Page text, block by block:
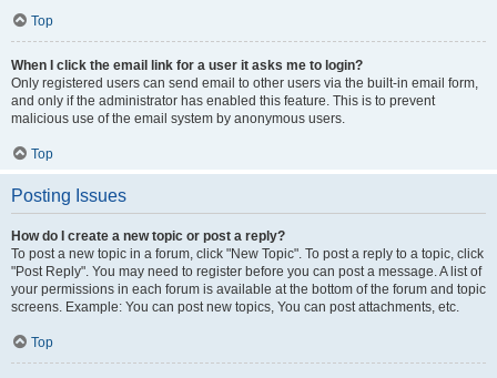
Top
When I click the email link for a user it asks me to login?
Only registered users can send email to other users via the built-in email form,
and only if the administrator has enabled this feature. This is to prevent
malicious use of the email system by anonymous users.
Top
Posting Issues
How do I create a new topic or post a reply?
To post a new topic in a forum, click "New Topic". To post a reply to a topic, click
"Post Reply". You may need to register before you can post a message. A list of
your permissions in each forum is available at the bottom of the forum and topic
screens. Example: You can post new topics, You can post attachments, etc.
Top